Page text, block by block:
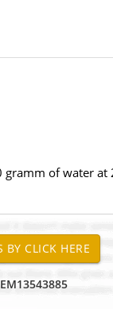
of water